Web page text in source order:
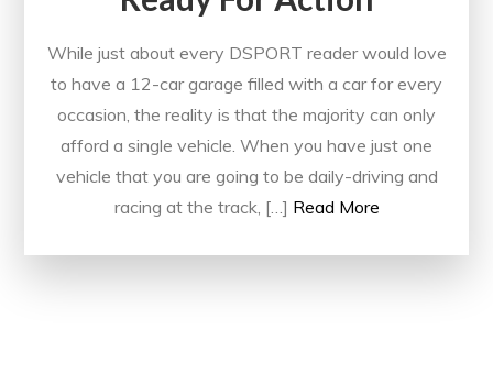
While just about every DSPORT reader would love
to have a 12-car garage filled with a car for every
occasion, the reality is that the majority can only
afford a single vehicle. When you have just one
vehicle that you are going to be daily-driving and
racing at the track, […] Read More